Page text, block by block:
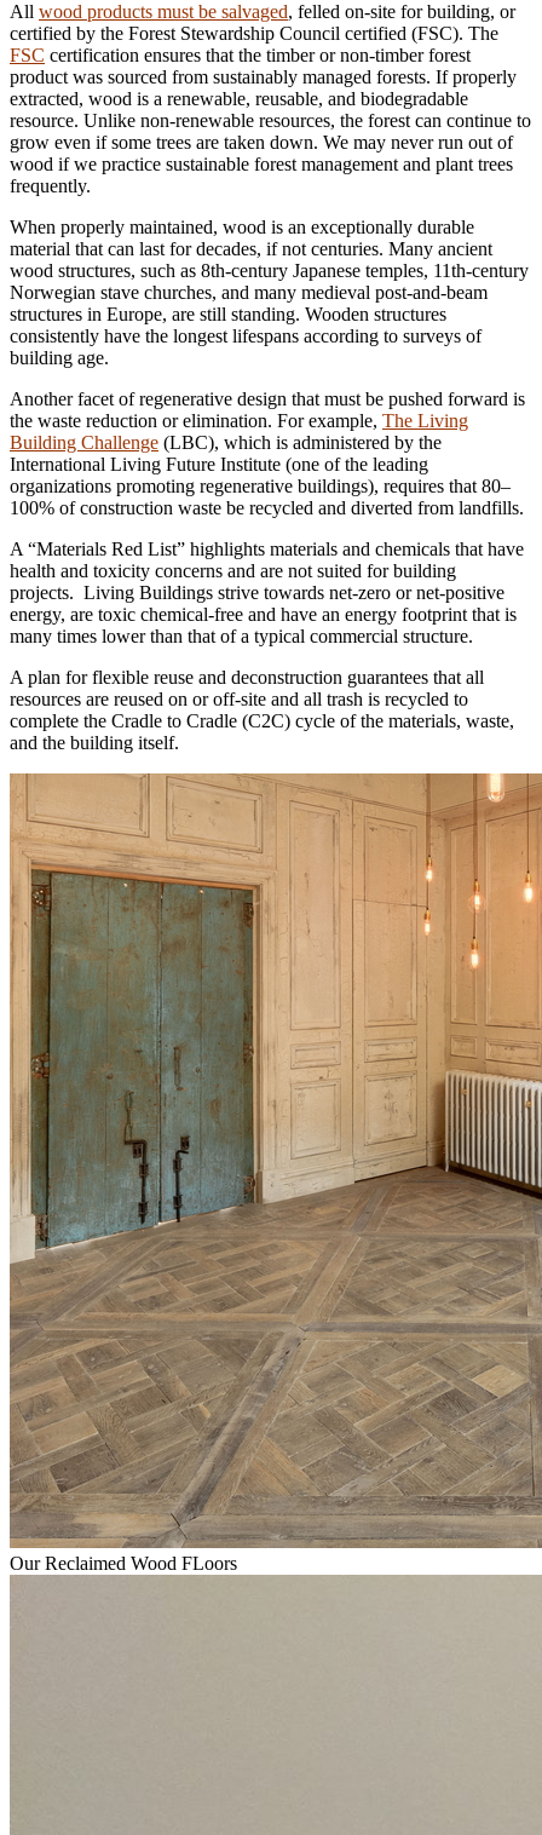
All wood products must be salvaged, felled on-site for building, or
certified by the Forest Stewardship Council certified (FSC). The
FSC certification ensures that the timber or non-timber forest
product was sourced from sustainably managed forests. If properly
extracted, wood is a renewable, reusable, and biodegradable
resource. Unlike non-renewable resources, the forest can continue to
grow even if some trees are taken down. We may never run out of
wood if we practice sustainable forest management and plant trees
frequently.
When properly maintained, wood is an exceptionally durable
material that can last for decades, if not centuries. Many ancient
wood structures, such as 8th-century Japanese temples, 11th-century
Norwegian stave churches, and many medieval post-and-beam
structures in Europe, are still standing. Wooden structures
consistently have the longest lifespans according to surveys of
building age.
Another facet of regenerative design that must be pushed forward is
the waste reduction or elimination. For example, The Living
Building Challenge (LBC), which is administered by the
International Living Future Institute (one of the leading
organizations promoting regenerative buildings), requires that 80–
100% of construction waste be recycled and diverted from landfills.
A “Materials Red List” highlights materials and chemicals that have
health and toxicity concerns and are not suited for building
projects. Living Buildings strive towards net-zero or net-positive
energy, are toxic chemical-free and have an energy footprint that is
many times lower than that of a typical commercial structure.
A plan for flexible reuse and deconstruction guarantees that all
resources are reused on or off-site and all trash is recycled to
complete the Cradle to Cradle (C2C) cycle of the materials, waste,
and the building itself.
Our Reclaimed Wood FLoors